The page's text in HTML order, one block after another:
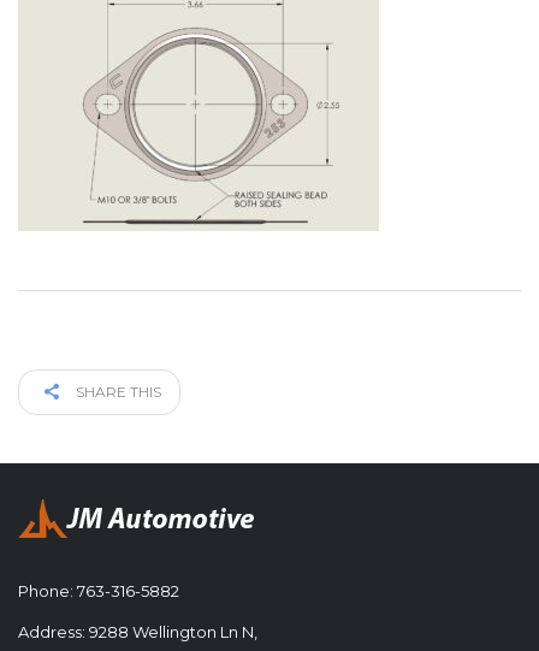
SHARE THIS
Phone: 763-316-5882
Address: 9288 Wellington Ln N,